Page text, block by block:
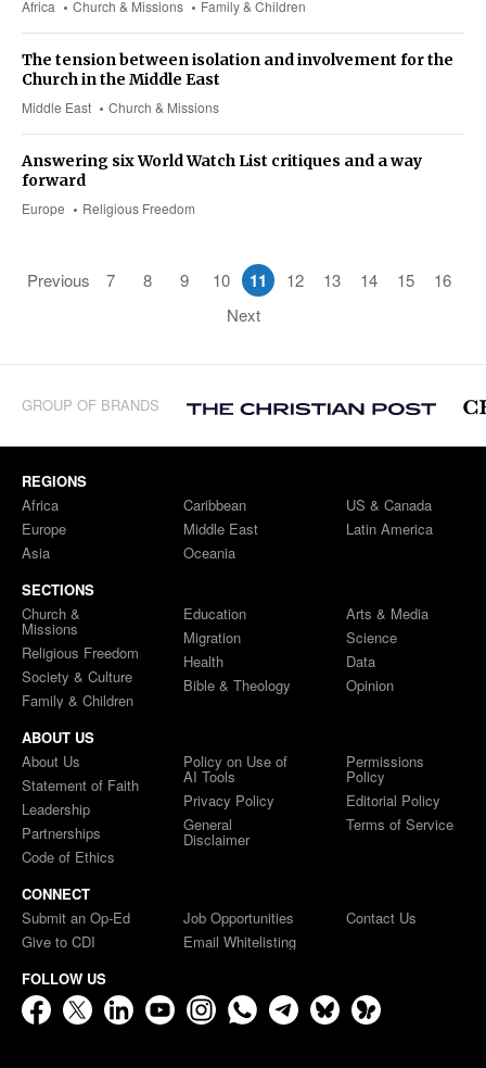
Africa Church & Missions Family & Children
Middle East Church & Missions
The tension between isolation and involvement for the
Church in the Middle East
Europe Religious Freedom
Answering six World Watch List critiques and a way
forward
Previous 7 8 9 10 11 12 13 14 15
16
Next
GROUP OF BRANDS
REGIONS
Africa
Europe
Asia
Caribbean
Middle East
Oceania
US & Canada
Latin America
SECTIONS
Church &
Missions
Religious Freedom
Society & Culture
Family & Children
Education
Migration
Health
Bible & Theology
Arts & Media
Science
Data
Opinion
ABOUT US
About Us
Statement of Faith
Leadership
Partnerships
Code of Ethics
Policy on Use of
AI Tools
Privacy Policy
General
Disclaimer
Permissions
Policy
Editorial Policy
Terms of Service
CONNECT
Submit an Op-Ed
Give to CDI
Job Opportunities
Email Whitelisting
Contact Us
FOLLOW US